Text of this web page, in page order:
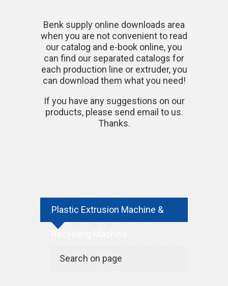
Benk supply online downloads area
when you are not convenient to read
our catalog and e-book online, you
can find our separated catalogs for
each production line or extruder, you
can download them what you need!
If you have any suggestions on our
products, please send email to us.
Thanks.
Plastic Extrusion Machine &